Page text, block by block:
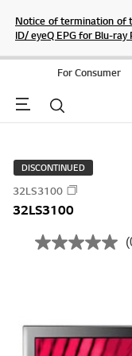
Notice of termination of
ID/ eyeQ EPG for Blu-
For Consumer
Menu Search
DISCONTINUED
32LS3100
32LS3100
N
n
g
v